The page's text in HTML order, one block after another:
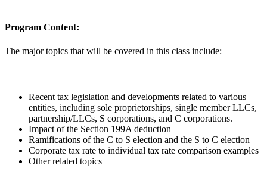
Program Content:
The major topics that will be covered in this class include:
Recent tax legislation and developments related to various
entities, including sole proprietorships, single member LLCs,
partnership/LLCs, S corporations, and C corporations.
Impact of the Section 199A deduction
Ramifications of the C to S election and the S to C election
Corporate tax rate to individual tax rate comparison examples
Other related topics